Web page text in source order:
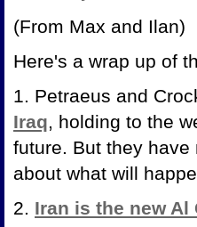
(From Max and Ilan)
Here's a wrap up of
1. Petraeus and
Iraq, holding to the
future. But they
about what will
2. Iran is the new Al